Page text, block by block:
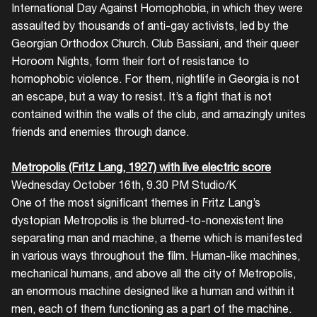
International Day Against Homophobia, in which they were
assaulted by thousands of anti-gay activists, led by the
Georgian Orthodox Church. Club Bassiani, and their queer
Horoom Nights, form their fort of resistance to
homophobic violence. For them, nightlife in Georgia is not
an escape, but a way to resist. It’s a fight that is not
contained within the walls of the club, and amazingly unites
friends and enemies through dance.
Metropolis (Fritz Lang, 1927) with live electric score
Wednesday October 16th, 9.30 PM Studio/K
One of the most significant themes in Fritz Lang’s
dystopian Metropolis is the blurred-to-nonexistent line
separating man and machine, a theme which is manifested
in various ways throughout the film. Human-like machines,
mechanical humans, and above all the city of Metropolis,
an enormous machine designed like a human and within it
men, each of them functioning as a part of the machine.